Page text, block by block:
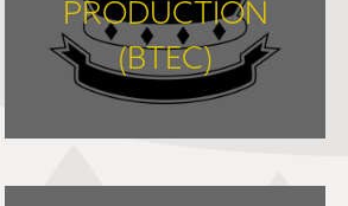
PRODUCTION
(BTEC)
FIND OUT MORE